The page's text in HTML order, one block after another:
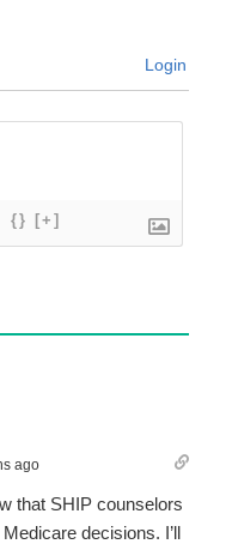
Login
{} [+]
ago
that SHIP counselors
decisions. I’ll